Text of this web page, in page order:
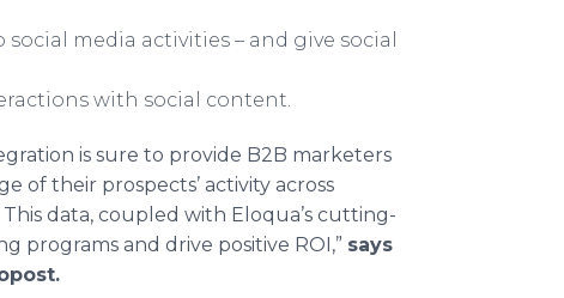
media activities – and give social
with social content.
is sure to provide B2B marketers
their prospects’ activity across
data, coupled with Eloqua’s cutting-
programs and drive positive ROI,” says